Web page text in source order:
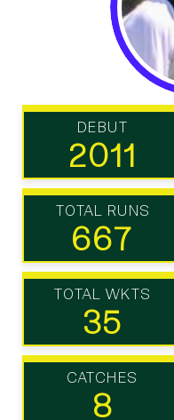
DEBUT
2011
TOTAL RUNS
667
TOTAL WKTS
35
CATCHES
8